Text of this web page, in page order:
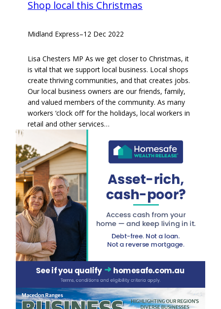
Shop local this Christmas
Midland Express–12 Dec 2022
Lisa Chesters MP As we get closer to Christmas, it
is vital that we support local business. Local shops
create thriving communities, and that creates jobs.
Our local business owners are our friends, family,
and valued members of the community. As many
workers ‘clock off’ for the holidays, local workers in
retail and other services…